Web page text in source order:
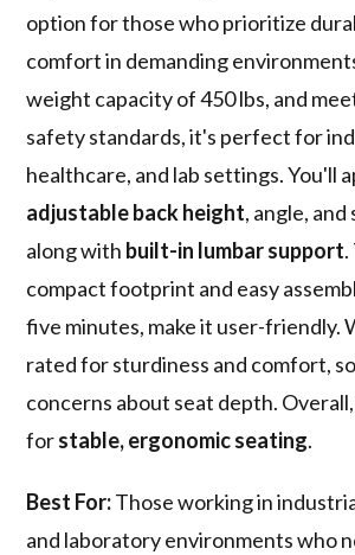
option for those who prioritize
comfort in demanding
weight capacity of 450 lbs, and
safety standards, it's perfect for
healthcare, and lab settings. You'll
adjustable back height, angle,
along with built-in lumbar support
compact footprint and easy
five minutes, make it user-friendly.
rated for sturdiness and comfort,
concerns about seat depth.
forstable, ergonomic seating.
Best For:Those working in
and laboratory environments who